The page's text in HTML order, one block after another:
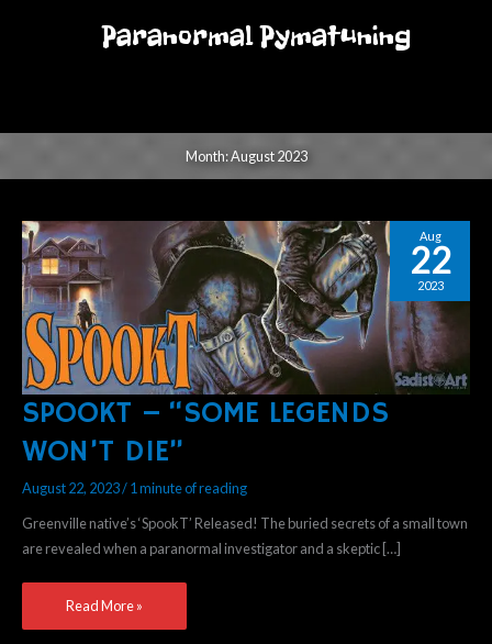
Paranormal Pymatuning
MENU
Month:August 2023
SPOOKT – “SOME LEGENDS
WON’T DIE”
August 22, 2023/1 minute of reading
Greenville native’s ‘SpookT’ Released! The buried secrets of a small town
are revealed when a paranormal investigator and a skeptic […]
SPOOKT
“SOME
LEGENDS
DIE”
Read More »
Aug
22
2023